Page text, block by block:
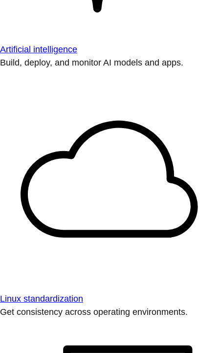
Artificial intelligence
Build, deploy, and monitor AI models and apps.
Linux standardization
Get consistency across operating environments.